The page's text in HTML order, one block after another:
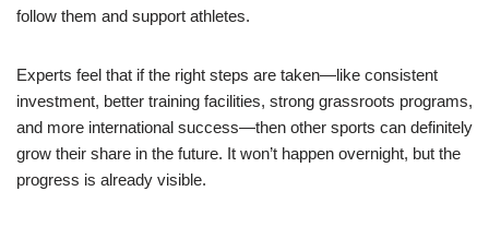
follow them and support athletes.
Experts feel that if the right steps are taken—like consistent
investment, better training facilities, strong grassroots programs,
and more international success—then other sports can definitely
grow their share in the future. It won’t happen overnight, but the
progress is already visible.